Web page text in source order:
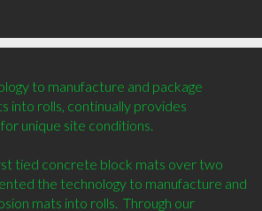
to manufacture and package
into rolls, continually provides
unique site conditions.
tied concrete block mats over two
the technology to manufacture and
mats into rolls.  Through our